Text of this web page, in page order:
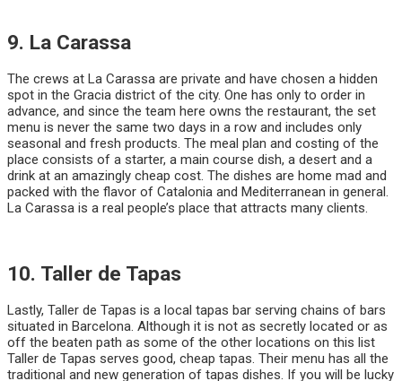
9. La Carassa
The crews at La Carassa are private and have chosen a hidden
spot in the Gracia district of the city. One has only to order in
advance, and since the team here owns the restaurant, the set
menu is never the same two days in a row and includes only
seasonal and fresh products. The meal plan and costing of the
place consists of a starter, a main course dish, a desert and a
drink at an amazingly cheap cost. The dishes are home mad and
packed with the flavor of Catalonia and Mediterranean in general.
La Carassa is a real people’s place that attracts many clients.
10. Taller de Tapas
Lastly, Taller de Tapas is a local tapas bar serving chains of bars
situated in Barcelona. Although it is not as secretly located or as
off the beaten path as some of the other locations on this list
Taller de Tapas serves good, cheap tapas. Their menu has all the
traditional and new generation of tapas dishes. If you will be lucky